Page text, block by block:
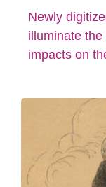
Newly
illuminate
impacts on